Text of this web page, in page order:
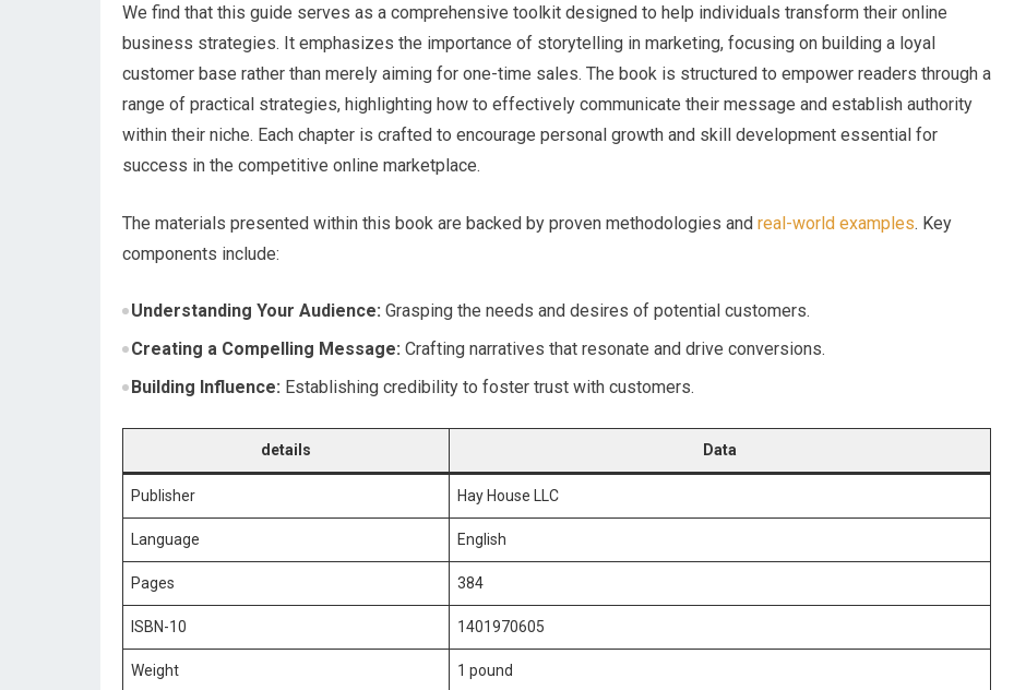
We⁣ find that this guide serves as a comprehensive toolkit designed to help individuals ​transform their online
business strategies. It⁣ emphasizes the importance of storytelling‌ in marketing, focusing on building a loyal
customer base rather than merely aiming for one-time sales. The book is structured to empower readers through a
range of practical strategies, highlighting how to effectively communicate their message and establish‌ authority
within their⁣ niche. Each chapter is crafted to encourage personal ⁣growth ⁢and skill development essential for
success in the competitive online marketplace.
The materials⁢ presented within this​ book are backed by proven methodologies and real-world examples. Key
components include:
Understanding Your Audience: Grasping the needs and desires of potential⁢ customers.
Creating a‌ Compelling Message: Crafting⁤ narratives that resonate and drive conversions.
Building Influence: Establishing credibility to foster trust with customers.
details Data
Publisher Hay House LLC
Language English
Pages 384
ISBN-10 1401970605
Weight 1 pound